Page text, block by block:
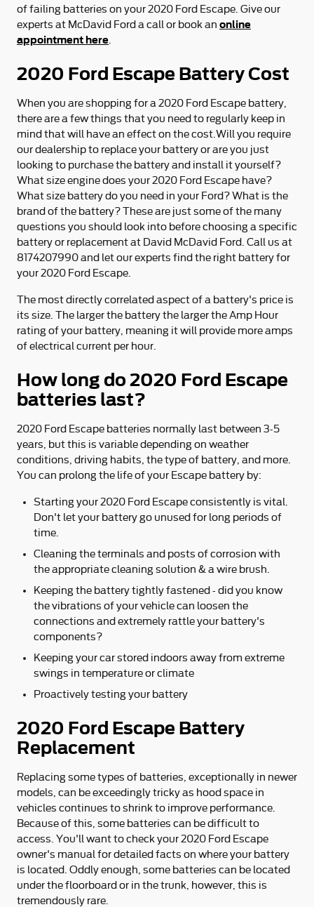
of failing batteries on your 2020 Ford Escape. Give our
experts at McDavid Ford a call or book an online
appointment here
2020 Ford Escape Battery Cost
When you are shopping for a 2020 Ford Escape battery,
there are a few things that you need to regularly keep in
mind that will have an effect on the cost.Will you require
our dealership to replace your battery or are you just
looking to purchase the battery and install it yourself?
What size engine does your 2020 Ford Escape have?
What size battery do you need in your Ford? What is the
brand of the battery? These are just some of the many
questions you should look into before choosing a specific
battery or replacement at David McDavid Ford. Call us at
8174207990 and let our experts find the right battery for
your 2020 Ford Escape.
The most directly correlated aspect of a battery's price is
its size. The larger the battery the larger the Amp Hour
rating of your battery, meaning it will provide more amps
of electrical current per hour.
How long do 2020 Ford Escape
batteries last?
2020 Ford Escape batteries normally last between 3-5
years, but this is variable depending on weather
conditions, driving habits, the type of battery, and more.
You can prolong the life of your Escape battery by:
Starting your 2020 Ford Escape consistently is vital.
Don't let your battery go unused for long periods of
time.
Cleaning the terminals and posts of corrosion with
the appropriate cleaning solution & a wire brush.
Keeping the battery tightly fastened - did you know
the vibrations of your vehicle can loosen the
connections and extremely rattle your battery's
components?
Keeping your car stored indoors away from extreme
swings in temperature or climate
Proactively testing your battery
2020 Ford Escape Battery
Replacement
Replacing some types of batteries, exceptionally in newer
models, can be exceedingly tricky as hood space in
vehicles continues to shrink to improve performance.
Because of this, some batteries can be difficult to
access. You'll want to check your 2020 Ford Escape
owner's manual for detailed facts on where your battery
is located. Oddly enough, some batteries can be located
under the floorboard or in the trunk, however, this is
tremendously rare.